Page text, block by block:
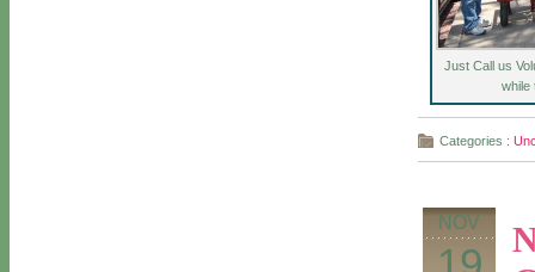
Just Call us
while
Categories :
NOV